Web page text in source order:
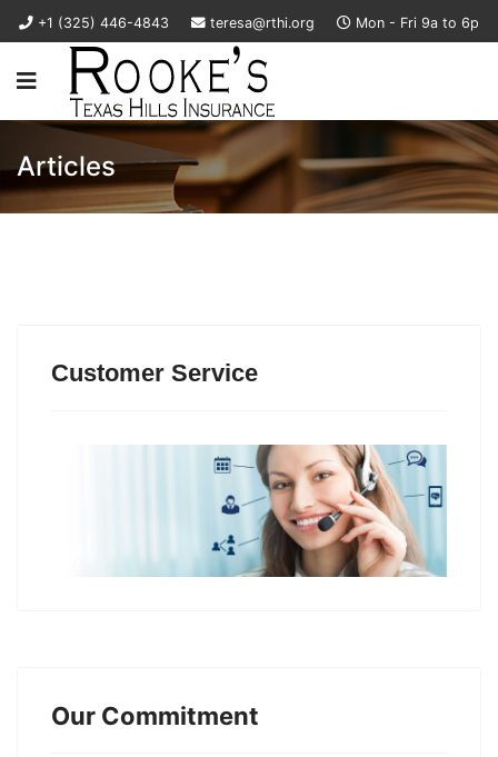
+1 (325) 446-4843 teresa@rthi.org Mon - Fri 9a to 6p
Articles
Customer Service
Our Commitment